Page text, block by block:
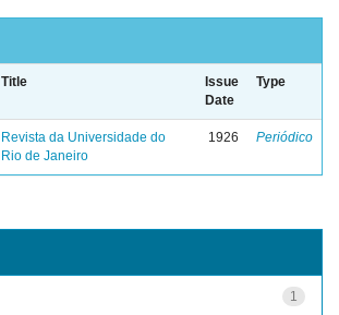
Title
Issue
Date
Type
Revista da Universidade do
Rio de Janeiro
1926 Periódico
1